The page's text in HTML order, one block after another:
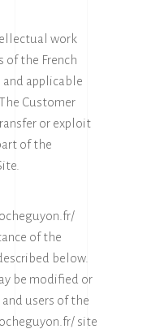
work
of the French
applicable
Customer
or exploit
of the
of the
below.
be modified or
users of the
site